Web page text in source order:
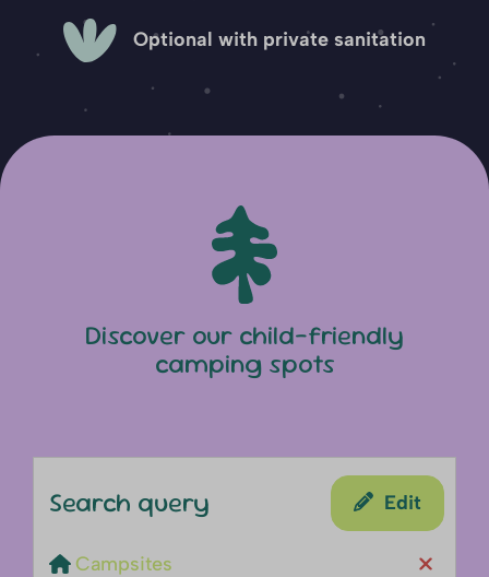
Optional with private sanitation
Discover our child-friendly
camping spots
Search query Edit
Campsites